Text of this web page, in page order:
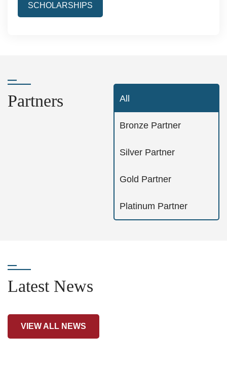
SCHOLARSHIPS
Partners All
Bronze Partner
Silver Partner
Gold Partner
Platinum Partner
Latest News
VIEW ALL NEWS